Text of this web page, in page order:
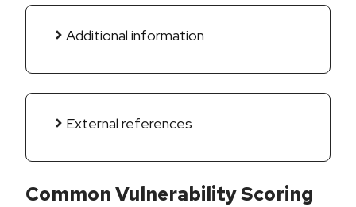
Additional information
External references
Common Vulnerability Scoring